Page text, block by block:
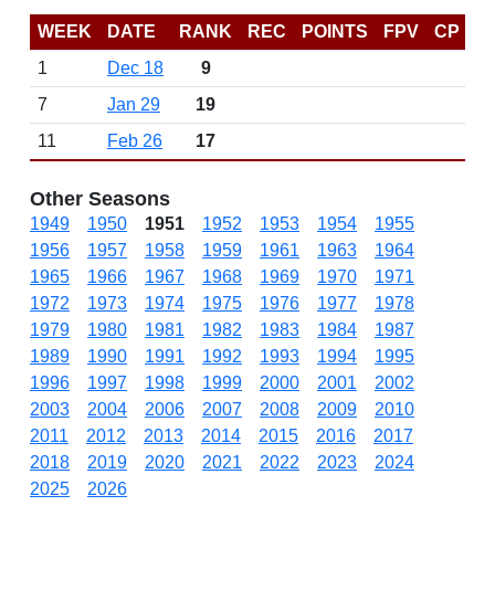
WEEK DATE RANK REC POINTS FPV
CP
1
Dec 18
9
7
Jan 29
19
11
Feb 26 17
Other Seasons
1949 1950 1951 1952 1953 1954
1955
1956
1957 1958 1959 1961 1963
1964
1965
1966 1967 1968 1969 1970
1971
1972
1973 1974 1975 1976 1977
1978
1979
1980 1981 1982 1983 1984
1987
1989
1990 1991 1992 1993 1994
1995
1996
1997 1998 1999 2000 2001
2002
2003
2004 2006 2007 2008 2009
2010
2011
2012 2013 2014 2015 2016
2017
2018
2019 2020 2021 2022 2023
2024
2025
2026